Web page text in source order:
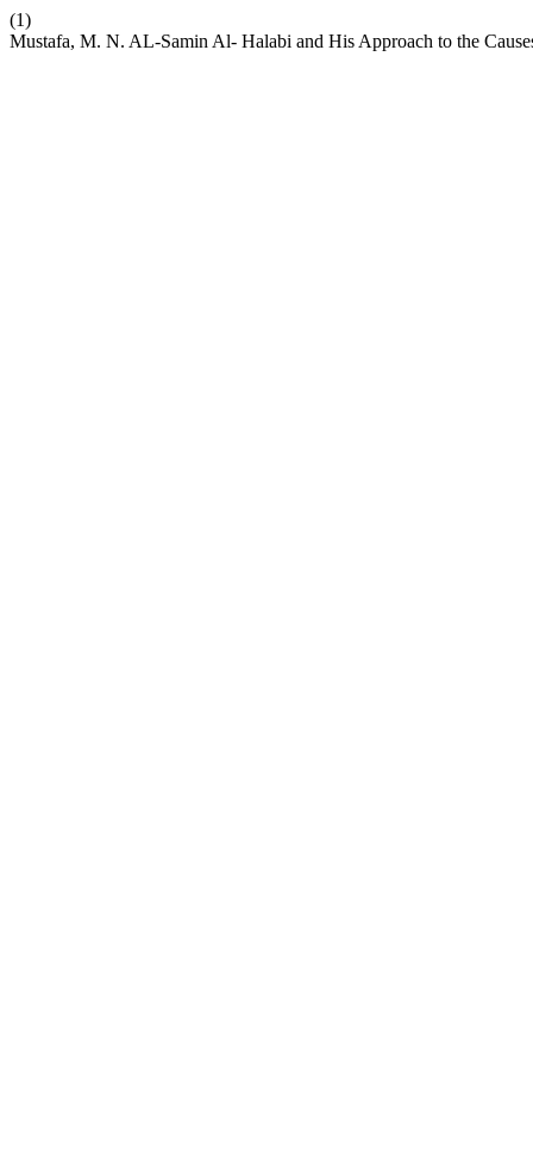
(1)
Mustafa, M. N. AL-Samin Al- Halabi and His Approach to the